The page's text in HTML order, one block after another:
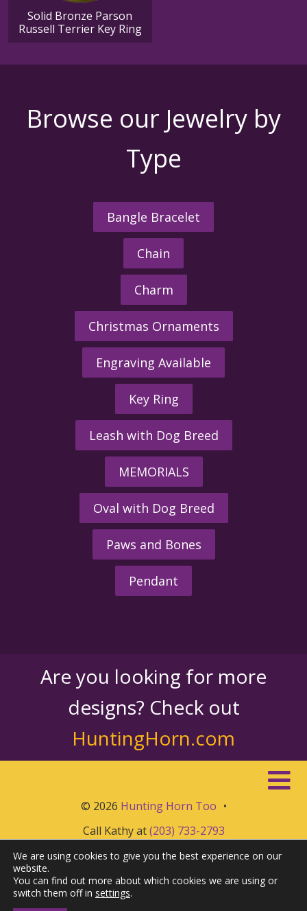
Solid Bronze Parson
Russell Terrier Key Ring
Browse our Jewelry by
Type
Bangle Bracelet
Chain
Charm
Christmas Ornaments
Engraving Available
Key Ring
Leash with Dog Breed
MEMORIALS
Oval with Dog Breed
Paws and Bones
Pendant
Are you looking for more
designs? Check out
HuntingHorn.com
© 2026 Hunting Horn Too •
Call Kathy at(203) 733-2793
We are using cookies to give you the best experience on our
website.
You can find out more about which cookies we are using or
switch them off in settings.